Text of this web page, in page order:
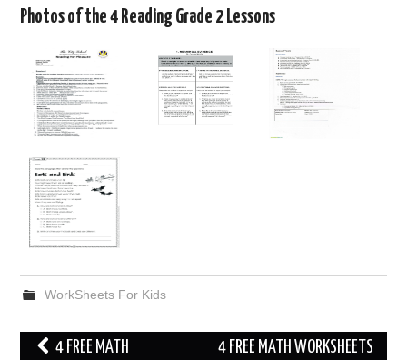
Photos of the 4 Reading Grade 2 Lessons
WorkSheets For Kids
Post 4 FREE MATH
4 FREE MATH WORKSHEETS